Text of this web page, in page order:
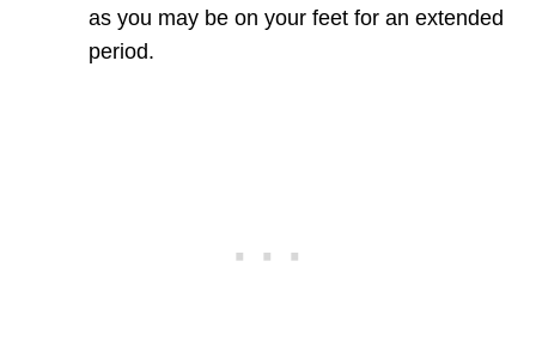
as you may be on your feet for an extended
period.